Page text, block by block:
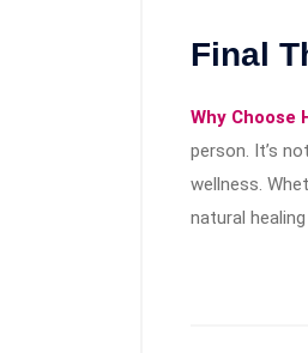
Final
Why Choose
person. It’s
wellness.
natural